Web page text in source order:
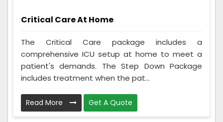
Critical Care At Home
The Critical Care package includes a
comprehensive ICU setup at home to meet a
patient's demands. The Step Down Package
includes treatment when the pat...
Read More Get A Quote